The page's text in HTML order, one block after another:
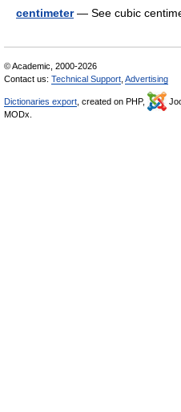
centimeter— See cubic
© Academic, 2000-2026
Contact us: Technical Support Advertising
Dictionaries export , created on PHP,
MODx.